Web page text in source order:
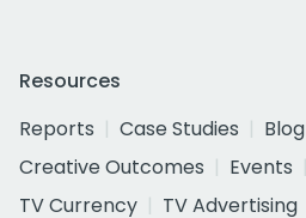
Resources
Reports
Case Studies Blog
Creative Outcomes
Events
TV Currency
TV Advertising